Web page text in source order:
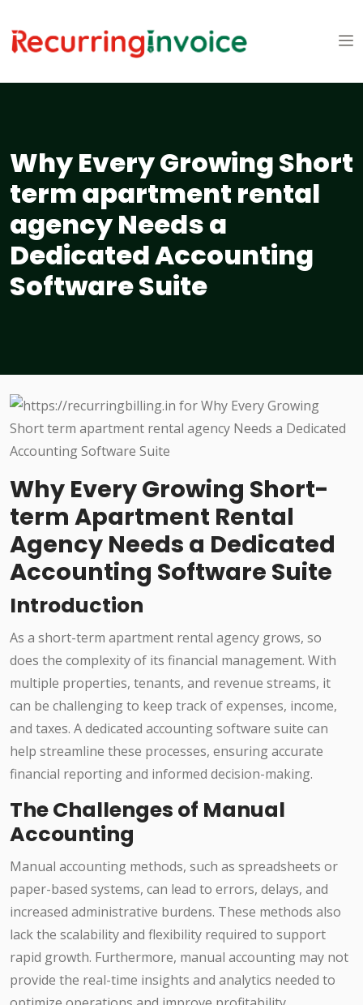
Why Every Growing Short
term apartment rental
agency Needs a
Dedicated Accounting
Software Suite
Why Every Growing Short-
term Apartment Rental
Agency Needs a Dedicated
Accounting Software Suite
Introduction
As a short-term apartment rental agency grows, so
does the complexity of its financial management. With
multiple properties, tenants, and revenue streams, it
can be challenging to keep track of expenses, income,
and taxes. A dedicated accounting software suite can
help streamline these processes, ensuring accurate
financial reporting and informed decision-making.
The Challenges of Manual
Accounting
Manual accounting methods, such as spreadsheets or
paper-based systems, can lead to errors, delays, and
increased administrative burdens. These methods also
lack the scalability and flexibility required to support
rapid growth. Furthermore, manual accounting may not
provide the real-time insights and analytics needed to